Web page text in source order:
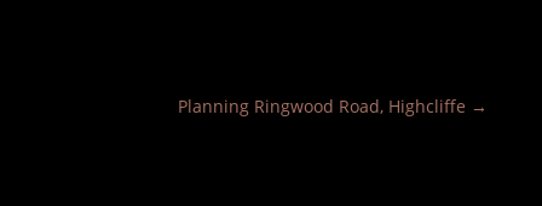
Planning Ringwood Road, Highcliffe →